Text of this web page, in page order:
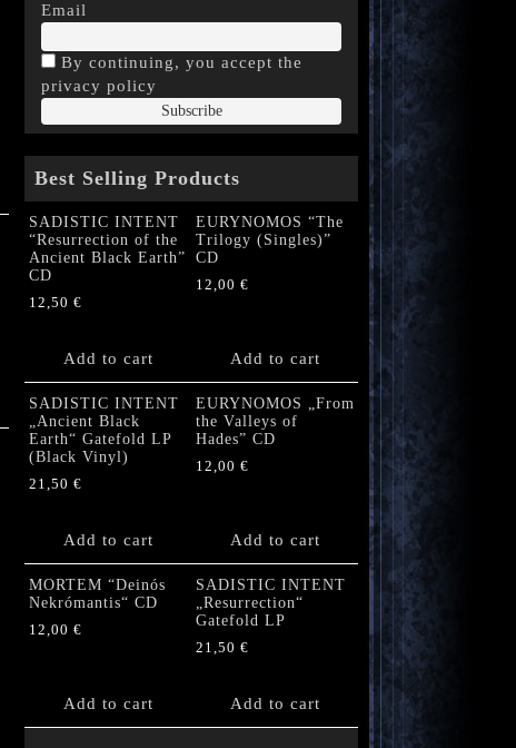
Email
By continuing, you accept the
privacy policy
Best Selling Products
SADISTIC INTENT
“Resurrection of the
Ancient Black Earth”
CD
12,50 €
Add to cart
EURYNOMOS “The
Trilogy (Singles)”
CD
12,00 €
Add to cart
SADISTIC INTENT
„Ancient Black
Earth“ Gatefold LP
(Black Vinyl)
21,50 €
Add to cart
EURYNOMOS „From
the Valleys of
Hades” CD
12,00 €
Add to cart
MORTEM “Deinós
Nekrómantis“ CD
12,00 €
Add to cart
SADISTIC INTENT
„Resurrection“
Gatefold LP
21,50 €
Add to cart